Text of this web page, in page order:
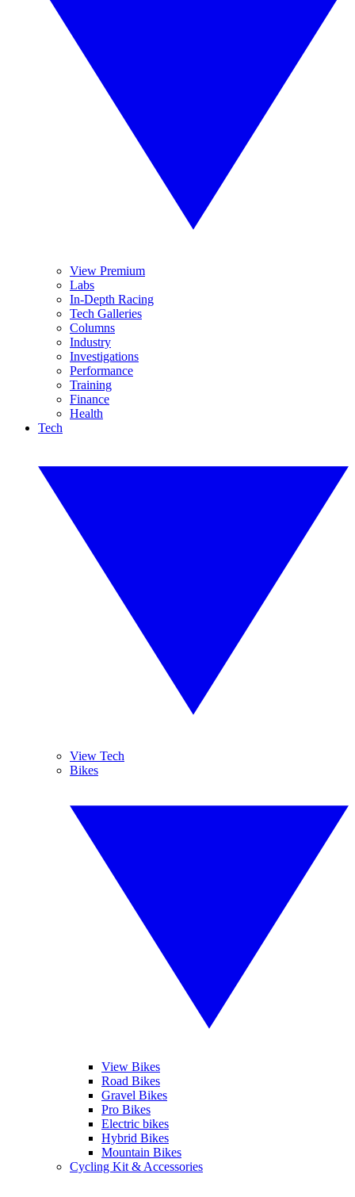
View Premium
Labs
In-Depth Racing
Tech Galleries
Columns
Industry
Investigations
Performance
Training
Finance
Health
Tech
View Tech
Bikes
View Bikes
Road Bikes
Gravel Bikes
Pro Bikes
Electric bikes
Hybrid Bikes
Mountain Bikes
Cycling Kit & Accessories